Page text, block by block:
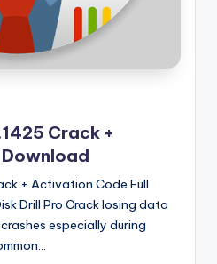
Crack +
+ Activation Code Full
Drill Pro Crack losing data
especially during